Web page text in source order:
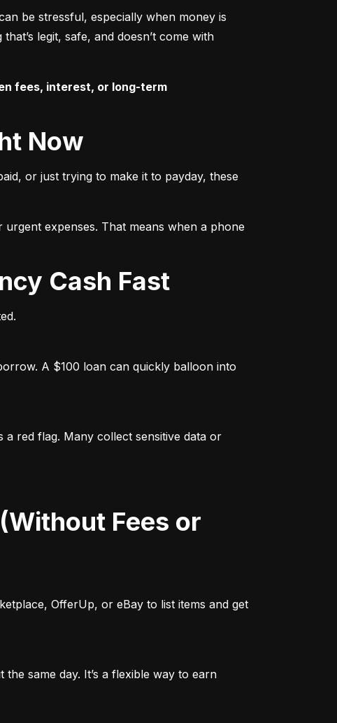
be stressful, especially when money is
legit, safe, and doesn’t come with
fees, interest, or long-term
Now
or just trying to make it to payday, these
expenses. That means when a phone
Cash Fast
A $100 loan can quickly balloon into
red flag. Many collect sensitive data or
OfferUp, or eBay to list items and get
same day. It’s a flexible way to earn